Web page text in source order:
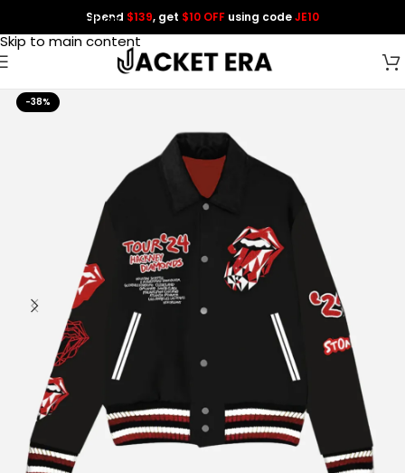
Skip to navigation
Skip to main content
Spend $139, get $10 OFF using codeJE10
-38%